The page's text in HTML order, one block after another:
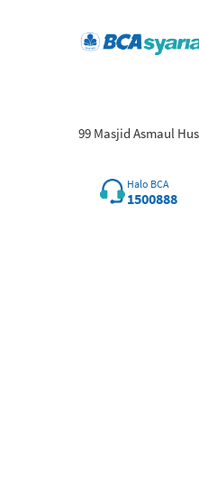
99 Masjid Asmaul
Halo BCA
1500888